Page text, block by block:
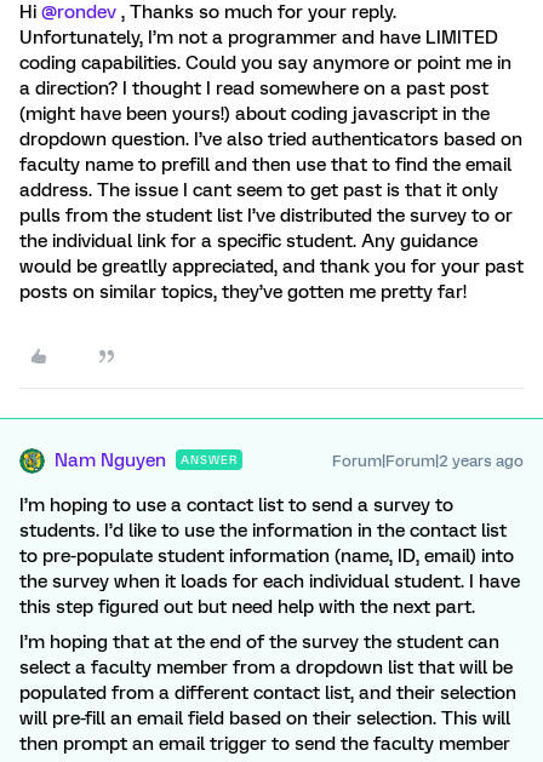
Hi @rondev , Thanks so much for your reply.
Unfortunately, I’m not a programmer and have LIMITED
coding capabilities. Could you say anymore or point me in
a direction? I thought I read somewhere on a past post
(might have been yours!) about coding javascript in the
dropdown question. I’ve also tried authenticators based on
faculty name to prefill and then use that to find the email
address. The issue I cant seem to get past is that it only
pulls from the student list I’ve distributed the survey to or
the individual link for a specific student. Any guidance
would be greatlly appreciated, and thank you for your past
posts on similar topics, they’ve gotten me pretty far!
Nam Nguyen ANSWER Forum|Forum|2 years ago
I’m hoping to use a contact list to send a survey to
students. I’d like to use the information in the contact list
to pre-populate student information (name, ID, email) into
the survey when it loads for each individual student. I have
this step figured out but need help with the next part.
I’m hoping that at the end of the survey the student can
select a faculty member from a dropdown list that will be
populated from a different contact list, and their selection
will pre-fill an email field based on their selection. This will
then prompt an email trigger to send the faculty member